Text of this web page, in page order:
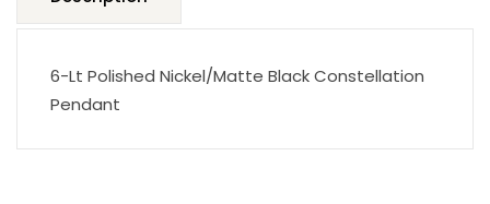
6-Lt Polished Nickel/Matte Black Constellation
Pendant